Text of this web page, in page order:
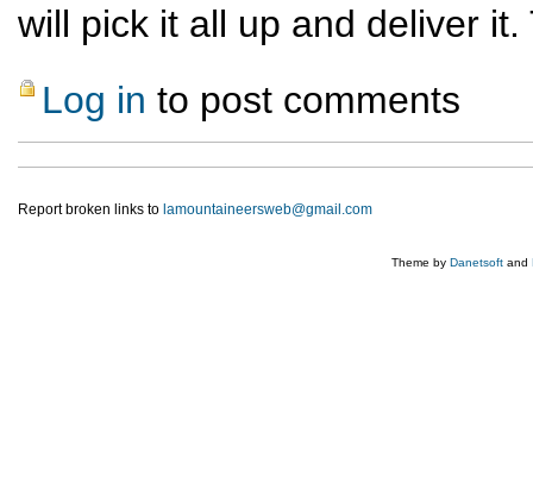
will pick it all up and deliver
Log in to post comments
Report broken links to lamountaineersweb@gmail.com
Theme by Danetsoft and